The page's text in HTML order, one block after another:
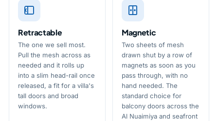
Retractable
The one we sell most.
Pull the mesh across as
needed and it rolls up
into a slim head-rail once
released, a fit for a villa's
tall doors and broad
windows.
Magnetic
Two sheets of mesh
drawn shut by a row of
magnets as soon as you
pass through, with no
hand needed. The
standard choice for
balcony doors across the
Al Nuaimiya and seafront